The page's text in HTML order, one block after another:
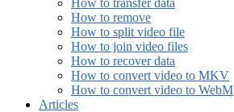
How to remove
How to split video file
How to join video files
How to recover data
How to convert video to MKV
How to convert video to WebM
Articles